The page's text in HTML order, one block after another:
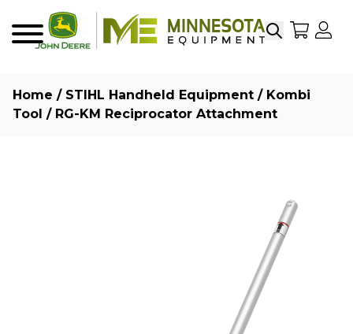
SearchMy
Home / STIHL Handheld Equipment / Kombi
Tool / RG-KM Reciprocator Attachment